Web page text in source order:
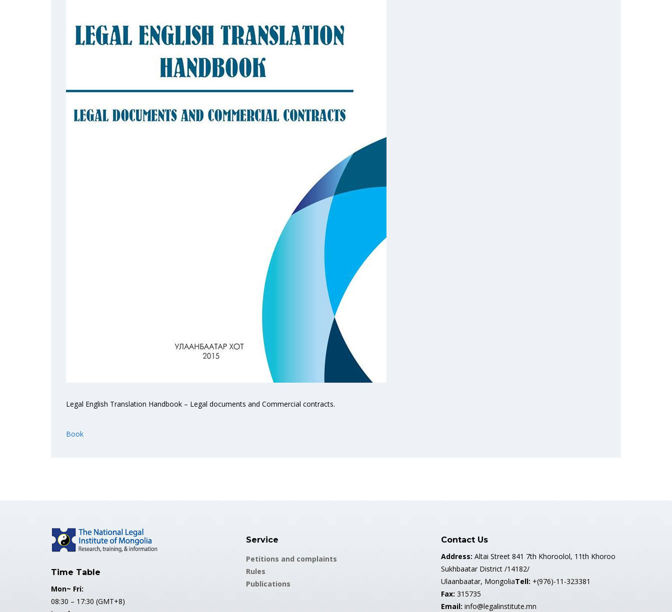
Legal English Translation Handbook – Legal documents and Commercial contracts.
Book
Time Table
Mon~ Fri:
08:30 – 17:30 (GMT+8)
Service
Petitions and complaints
Rules
Publications
Contact Us
Address: Altai Street 841 7th Khoroolol, 11th Khoroo
Sukhbaatar District /14182/
Ulaanbaatar, MongoliaTell: +(976)-11-323381
Fax: 315735
Email: info@legalinstitute.mn